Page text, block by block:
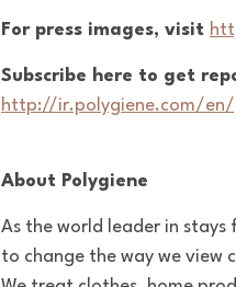
For press images, visit
Subscribe here to get
http://ir.polygiene.com/en/
About Polygiene
As the world leader in
to change the way we view